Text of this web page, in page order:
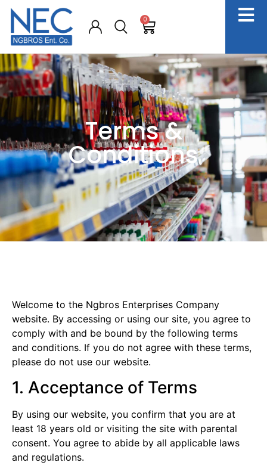
0
Terms &
Conditions
Welcome to the Ngbros Enterprises Company
website. By accessing or using our site, you agree to
comply with and be bound by the following terms
and conditions. If you do not agree with these terms,
please do not use our website.
1. Acceptance of Terms
By using our website, you confirm that you are at
least 18 years old or visiting the site with parental
consent. You agree to abide by all applicable laws
and regulations.